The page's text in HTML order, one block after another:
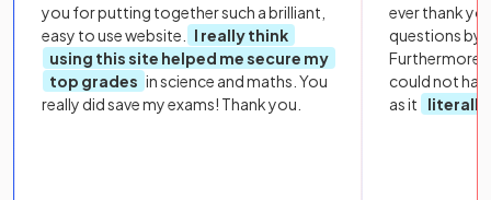
you for putting together such a brilliant,
easy to use website.
I really think
using this site helped me secure my
top grades in science and maths. You
really did save my exams! Thank you.
ever thank
questions by
Furthermore,
could not
as it
literally